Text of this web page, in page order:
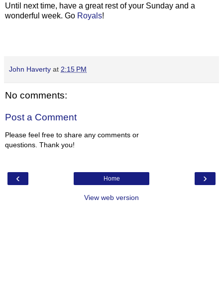
Until next time, have a great rest of your Sunday and a
wonderful week. Go Royals!
John Haverty at 2:15 PM
No comments:
Post a Comment
Please feel free to share any comments or
questions. Thank you!
‹ ›
Home
View web version